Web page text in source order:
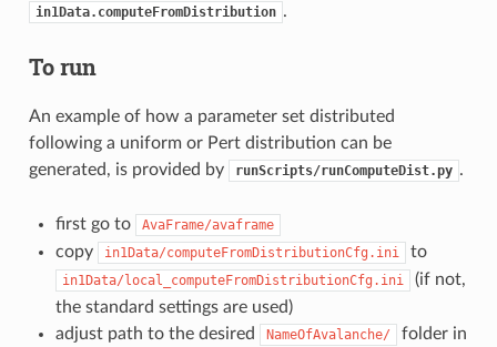
in1Data.computeFromDistribution .
To run
An example of how a parameter set distributed
following a uniform or Pert distribution can be
generated, is provided by
runScripts/runComputeDist.py .
first go to AvaFrame/avaframe
copy in1Data/computeFromDistributionCfg.ini to
in1Data/local_computeFromDistributionCfg.ini
(if not,
the standard settings are used)
adjust path to the desired
NameOfAvalanche/ folder in